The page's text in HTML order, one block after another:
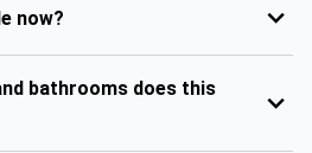
now?
bathrooms does this